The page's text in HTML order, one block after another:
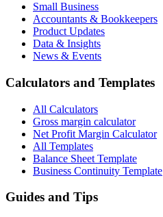
Small Business
Accountants & Bookkeepers
Product Updates
Data & Insights
News & Events
Calculators and Templates
All Calculators
Gross margin calculator
Net Profit Margin Calculator
All Templates
Balance Sheet Template
Business Continuity Template
Guides and Tips